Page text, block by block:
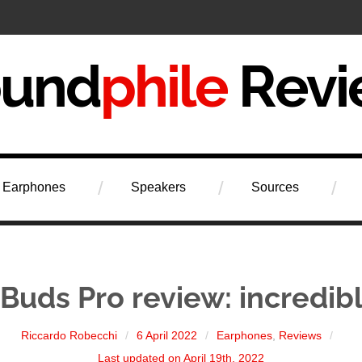
Earphones Speakers Sources
Pro review:
Riccardo Robecchi 6 April 2022 Earphones, Reviews
Last updated on April 19th, 2022